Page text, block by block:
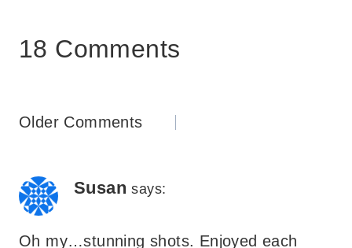
18 Comments
Comments
Older Comments
Susan says:
Oh my…stunning shots. Enjoyed each